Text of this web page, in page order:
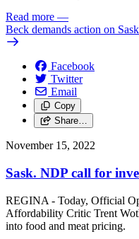
Read more —
Beck demands action on
Facebook
Twitter
Email
Copy
Share…
November 15, 2022
Sask. NDP call for
REGINA - Today, Official
Affordability Critic Trent
into food and meat pricing.